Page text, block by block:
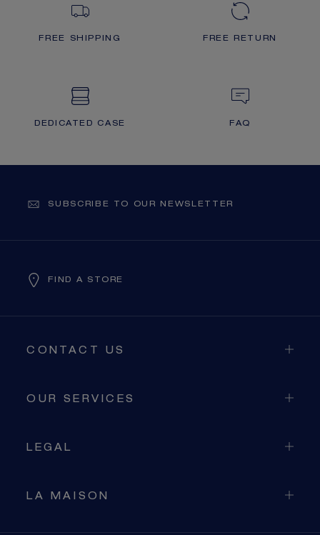
FREE SHIPPING FREE RETURN
DEDICATED CASE FAQ
SUBSCRIBE TO OUR NEWSLETTER
FIND A STORE
CONTACT US
OUR SERVICES
LEGAL
LA MAISON